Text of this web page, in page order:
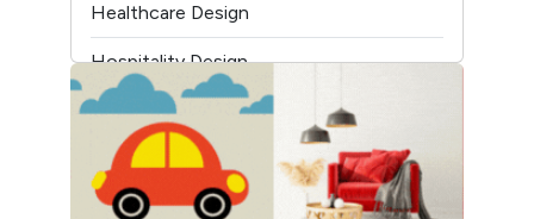
Healthcare Design
Hospitality Design
Temple Architecture